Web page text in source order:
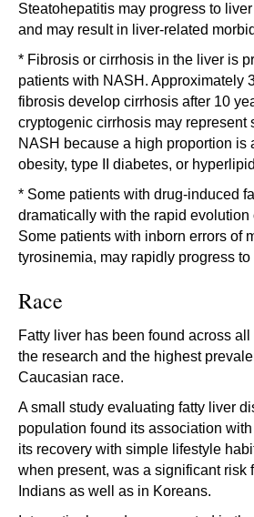
Steatohepatitis may progress to
and may result in liver-related
* Fibrosis or cirrhosis in the liver is
patients with NASH. Approximately
fibrosis develop cirrhosis after 10
cryptogenic cirrhosis may represent
NASH because a high proportion is
obesity, type II diabetes, or
* Some patients with drug-induced
dramatically with the rapid evolution
Some patients with inborn errors of
tyrosinemia, may rapidly progress to
Race
Fatty liver has been found across
the research and the highest
Caucasian race.
A small study evaluating fatty liver
population found its association
its recovery with simple lifestyle
when present, was a significant risk
Indians as well as in Koreans.